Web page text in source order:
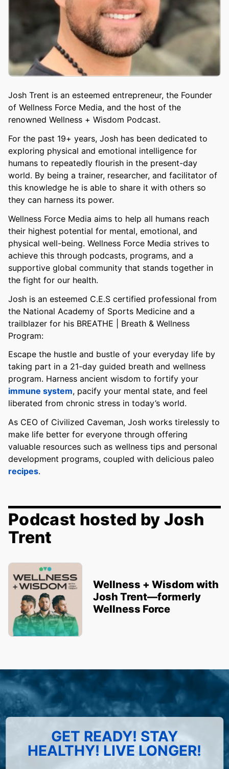
Josh Trent is an esteemed entrepreneur, the Founder
of Wellness Force Media, and the host of the
renowned Wellness + Wisdom Podcast.
For the past 19+ years, Josh has been dedicated to
exploring physical and emotional intelligence for
humans to repeatedly flourish in the present-day
world. By being a trainer, researcher, and facilitator of
this knowledge he is able to share it with others so
they can harness its power.
Wellness Force Media aims to help all humans reach
their highest potential for mental, emotional, and
physical well-being. Wellness Force Media strives to
achieve this through podcasts, programs, and a
supportive global community that stands together in
the fight for our health.
Josh is an esteemed C.E.S certified professional from
the National Academy of Sports Medicine and a
trailblazer for his BREATHE | Breath & Wellness
Program:
Escape the hustle and bustle of your everyday life by
taking part in a 21-day guided breath and wellness
program. Harness ancient wisdom to fortify your
immune system, pacify your mental state, and feel
liberated from chronic stress in today’s world.
As CEO of Civilized Caveman, Josh works tirelessly to
make life better for everyone through offering
valuable resources such as wellness tips and personal
development programs, coupled with delicious paleo
recipes.
Podcast hosted by Josh
Trent
Wellness + Wisdom with
Josh Trent—formerly
Wellness Force
GET READY! STAY
HEALTHY! LIVE LONGER!